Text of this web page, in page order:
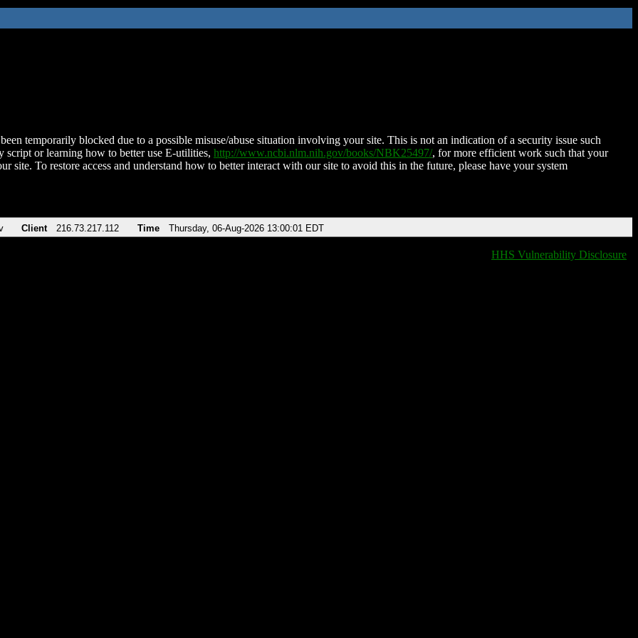
temporarily blocked due to a possible misuse/abuse situation involving your site. This is not an indication of a security issue such
script or learning how to better use E-utilities, http://www.ncbi.nlm.nih.gov/books/NBK25497/, for more efficient work such that your
site. To restore access and understand how to better interact with our site to avoid this in the future, please have your system
Client 216.73.217.112 Time Thursday, 06-Aug-2026 13:00:01 EDT
HHS Vulnerability Disclosure